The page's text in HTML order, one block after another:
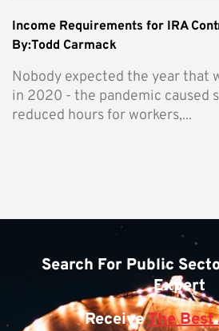
Income Requirements for IRA
By:Todd Carmack
Nobody expected the year that
in 2020 - the pandemic caused
reduced hours for workers,...
Search For Public
Expert
ReceiveThe